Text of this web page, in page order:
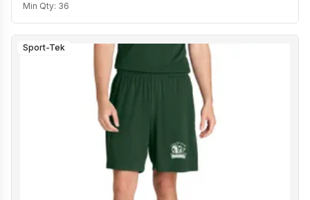
Min Qty: 36
Sport-Tek